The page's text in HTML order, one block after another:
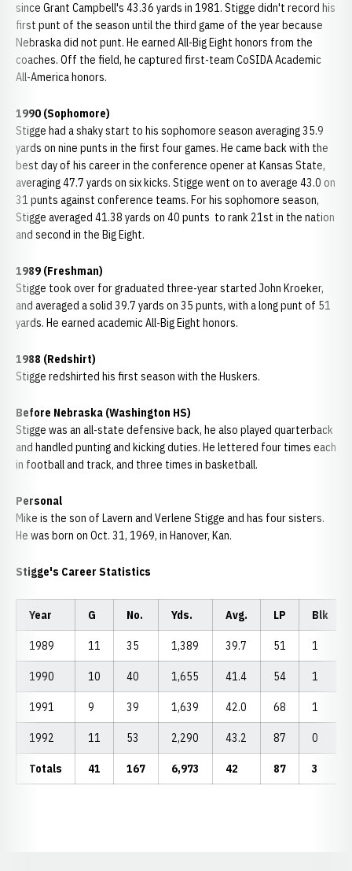
since Grant Campbell's 43.36 yards in 1981. Stigge didn't record his
first punt of the season until the third game of the year because
Nebraska did not punt. He earned All-Big Eight honors from the
coaches. Off the field, he captured first-team CoSIDA Academic
All-America honors.
1990 (Sophomore)
Stigge had a shaky start to his sophomore season averaging 35.9
yards on nine punts in the first four games. He came back with the
best day of his career in the conference opener at Kansas State,
averaging 47.7 yards on six kicks. Stigge went on to average 43.0 on
31 punts against conference teams. For his sophomore season,
Stigge averaged 41.38 yards on 40 punts to rank 21st in the nation
and second in the Big Eight.
1989 (Freshman)
Stigge took over for graduated three-year started John Kroeker,
and averaged a solid 39.7 yards on 35 punts, with a long punt of 51
yards. He earned academic All-Big Eight honors.
1988 (Redshirt)
Stigge redshirted his first season with the Huskers.
Before Nebraska (Washington HS)
Stigge was an all-state defensive back, he also played quarterback
and handled punting and kicking duties. He lettered four times each
in football and track, and three times in basketball.
Personal
Mike is the son of Lavern and Verlene Stigge and has four sisters.
He was born on Oct. 31, 1969, in Hanover, Kan.
Stigge's Career Statistics
Year G No. Yds. Avg. LP Blk
1989 11 35 1,389 39.7 51 1
1990 10 40 1,655 41.4 54 1
1991 9 39 1,639 42.0 68 1
1992 11 53 2,290 43.2 87 0
Totals 41 167 6,973 42 87 3